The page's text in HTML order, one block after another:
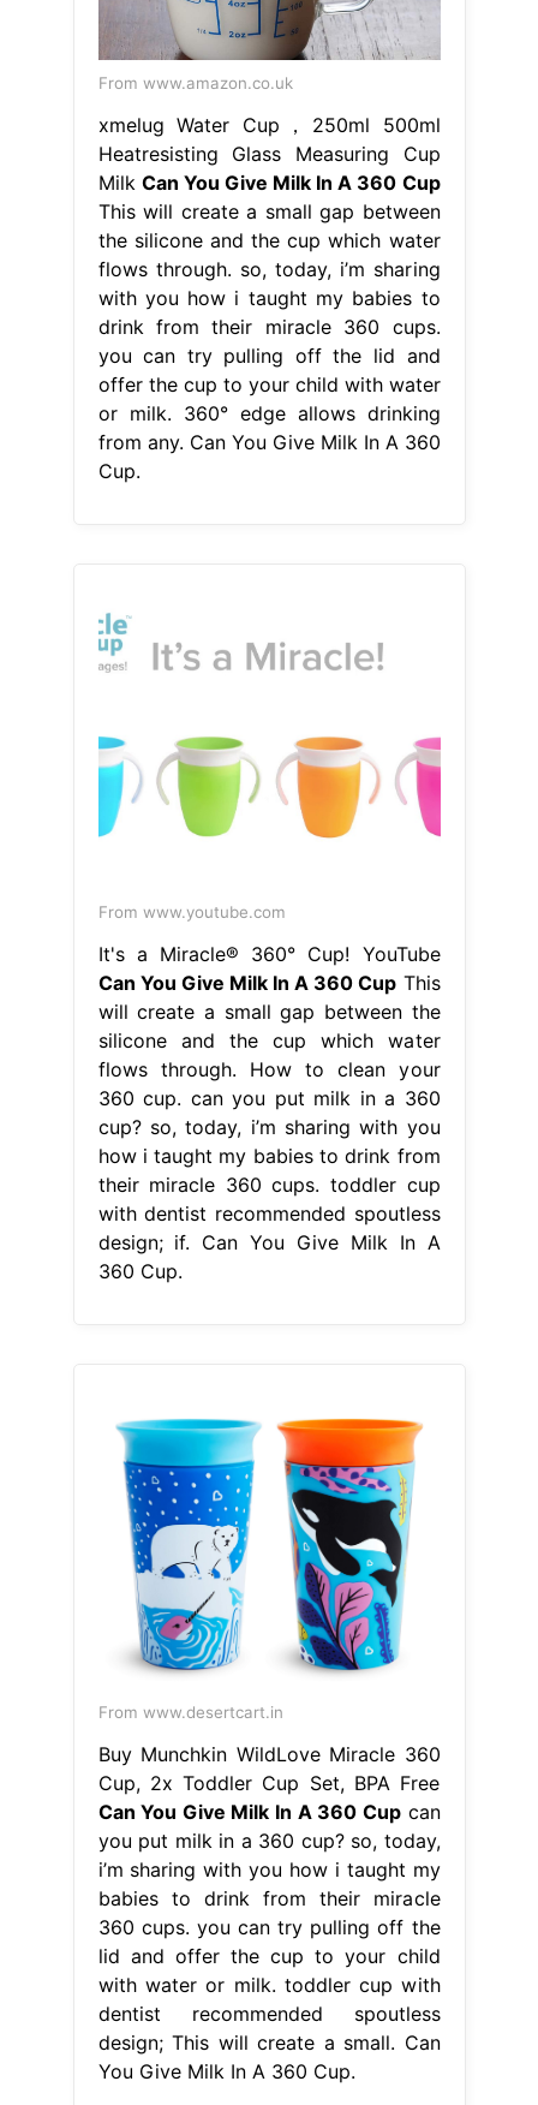
From www.amazon.co.uk
xmelug Water Cup，250ml 500ml
Heatresisting Glass Measuring Cup
Milk Can You Give Milk In A 360 Cup
This will create a small gap between
the silicone and the cup which water
flows through. so, today, i’m sharing
with you how i taught my babies to
drink from their miracle 360 cups.
you can try pulling off the lid and
offer the cup to your child with water
or milk. 360° edge allows drinking
from any. Can You Give Milk In A 360
Cup.
From www.youtube.com
It's a Miracle® 360° Cup! YouTube
Can You Give Milk In A 360 Cup This
will create a small gap between the
silicone and the cup which water
flows through. How to clean your
360 cup. can you put milk in a 360
cup? so, today, i’m sharing with you
how i taught my babies to drink from
their miracle 360 cups. toddler cup
with dentist recommended spoutless
design; if. Can You Give Milk In A
360 Cup.
From www.desertcart.in
Buy Munchkin WildLove Miracle 360
Cup, 2x Toddler Cup Set, BPA Free
Can You Give Milk In A 360 Cupcan
you put milk in a 360 cup? so, today,
i’m sharing with you how i taught my
babies to drink from their miracle
360 cups. you can try pulling off the
lid and offer the cup to your child
with water or milk. toddler cup with
dentist recommended spoutless
design; This will create a small. Can
You Give Milk In A 360 Cup.